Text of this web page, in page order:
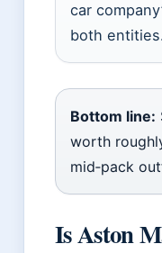
car
both
Bottom line:
worth
mid‑pack
Is Aston